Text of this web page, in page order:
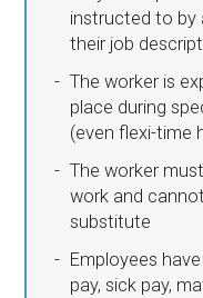
instructed to by
their job
The worker is
place during
(even flexi-time
The worker
work and
substitute
Employees
pay, sick pay,